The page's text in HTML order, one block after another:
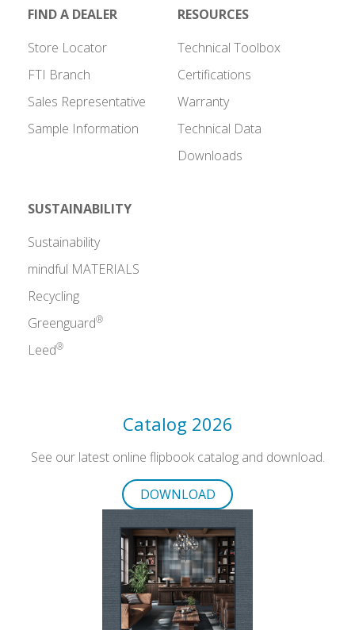
FIND A DEALER
Store Locator
FTI Branch
Sales Representative
Sample Information
RESOURCES
Technical Toolbox
Certifications
Warranty
Technical Data
Downloads
SUSTAINABILITY
Sustainability
mindful MATERIALS
Recycling
Greenguard®
Leed®
Catalog 2026
See our latest online flipbook catalog and download.
DOWNLOAD